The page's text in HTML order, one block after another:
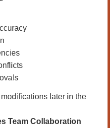
later in the
Team Collaboration